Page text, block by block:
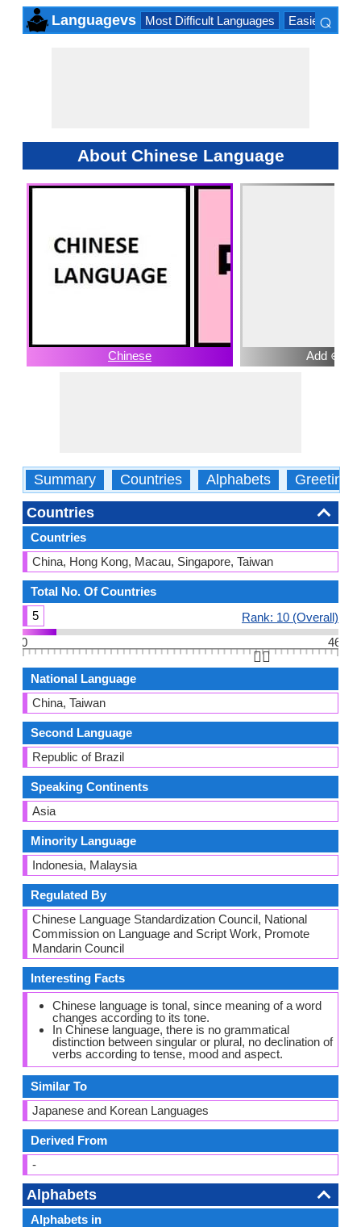
Languagevs Most Difficult Languages Easiest
⌕
About Chinese Language
Chinese Add ⊕
Summary Countries Alphabets Greetings
Countries
Countries
China, Hong Kong, Macau, Singapore, Taiwan
Total No. Of Countries
5
Rank: 10 (Overall)
0
46
👆🏻
National Language
China, Taiwan
Second Language
Republic of Brazil
Speaking Continents
Asia
Minority Language
Indonesia, Malaysia
Regulated By
Chinese Language Standardization Council, National
Commission on Language and Script Work, Promote
Mandarin Council
Interesting Facts
Chinese language is tonal, since meaning of a word
changes according to its tone.
In Chinese language, there is no grammatical
distinction between singular or plural, no declination of
verbs according to tense, mood and aspect.
Similar To
Japanese and Korean Languages
Derived From
-
Alphabets
Alphabets in